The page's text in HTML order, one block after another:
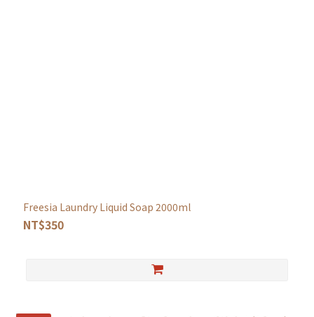
Freesia Laundry Liquid Soap 2000ml
NT$350